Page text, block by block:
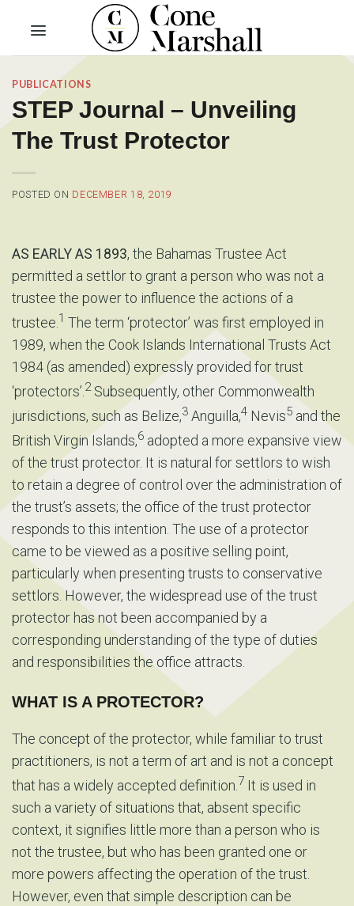
content
PUBLICATIONS
STEP Journal – Unveiling
The Trust Protector
POSTED ON DECEMBER 18, 2019
AS EARLY AS 1893, the Bahamas Trustee Act
permitted a settlor to grant a person who was not a
trustee the power to influence the actions of a
trustee. 1 The term ‘protector’ was first employed in
1989, when the Cook Islands International Trusts Act
1984 (as amended) expressly provided for trust
‘protectors’. 2Subsequently, other Commonwealth
jurisdictions, such as Belize,3 Anguilla,4 Nevis5 and the
British Virgin Islands,6 adopted a more expansive view
of the trust protector. It is natural for settlors to wish
to retain a degree of control over the administration of
the trust’s assets; the office of the trust protector
responds to this intention. The use of a protector
came to be viewed as a positive selling point,
particularly when presenting trusts to conservative
settlors. However, the widespread use of the trust
protector has not been accompanied by a
corresponding understanding of the type of duties
and responsibilities the office attracts.
WHAT IS A PROTECTOR?
The concept of the protector, while familiar to trust
practitioners, is not a term of art and is not a concept
that has a widely accepted definition. 7 It is used in
such a variety of situations that, absent specific
context, it signifies little more than a person who is
not the trustee, but who has been granted one or
more powers affecting the operation of the trust.
However, even that simple description can be